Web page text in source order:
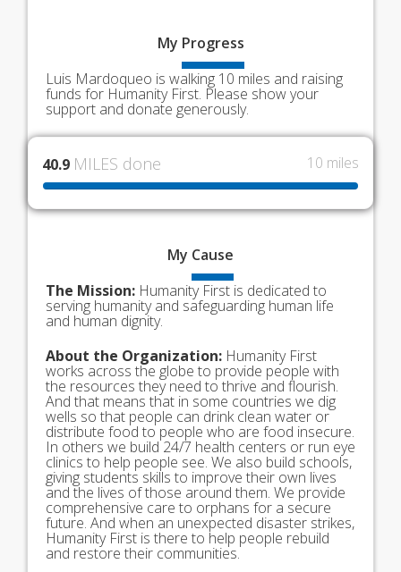
My Progress
Luis Mardoqueo is walking 10 miles and raising
funds for Humanity First. Please show your
support and donate generously.
40.9 MILES done 10 miles
My Cause
The Mission: Humanity First is dedicated to
serving humanity and safeguarding human life
and human dignity.
About the Organization: Humanity First
works across the globe to provide people with
the resources they need to thrive and flourish.
And that means that in some countries we dig
wells so that people can drink clean water or
distribute food to people who are food insecure.
In others we build 24/7 health centers or run eye
clinics to help people see. We also build schools,
giving students skills to improve their own lives
and the lives of those around them. We provide
comprehensive care to orphans for a secure
future. And when an unexpected disaster strikes,
Humanity First is there to help people rebuild
and restore their communities.